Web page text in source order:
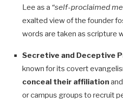
Lee as a “self-proclaimed
exalted view of the founder
words are taken as scripture
Secretive and Deceptive
known for its covert
conceal their affiliation
or campus groups to recruit